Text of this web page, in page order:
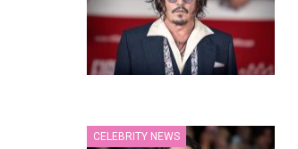
CELEBRITY NEWS